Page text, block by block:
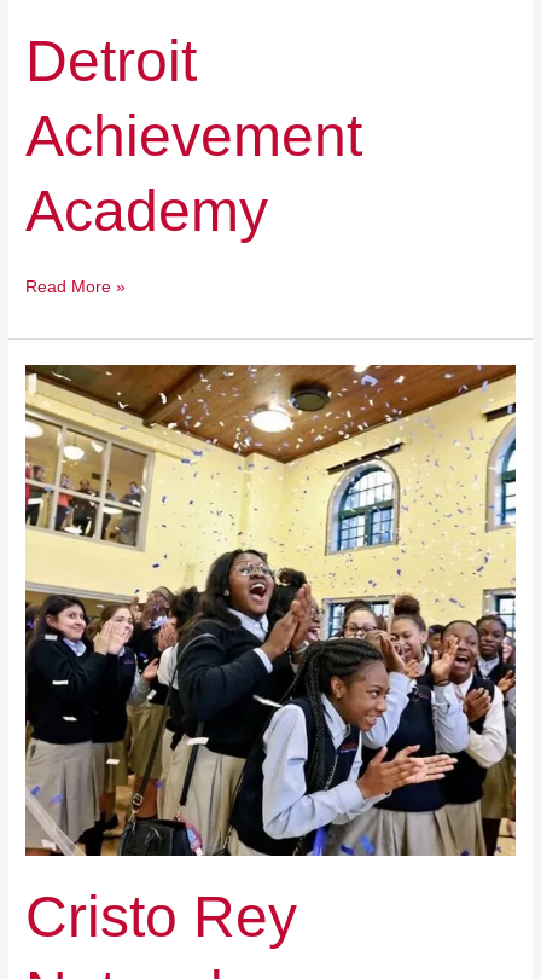
Detroit
Achievement
Academy
Read More »
Cristo Rey
Cristo
Rey
Network